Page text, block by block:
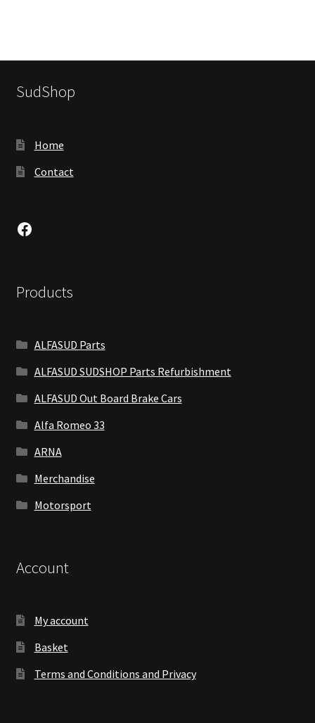
SudShop
Home
Contact
Facebook
Products
ALFASUD Parts
ALFASUD SUDSHOP Parts Refurbishment
ALFASUD Out Board Brake Cars
Alfa Romeo 33
ARNA
Merchandise
Motorsport
Account
My account
Basket
Terms and Conditions and Privacy